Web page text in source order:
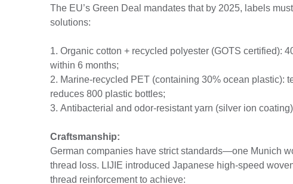
The EU’s Green Deal mandates that by 2025, labels
solutions:
1. Organic cotton + recycled polyester (GOTS certified):
within 6 months;
2. Marine-recycled PET (containing 30% ocean plastic):
reduces 800 plastic bottles;
3. Antibacterial and odor-resistant yarn (silver ion
Craftsmanship:
German companies have strict standards—one Munich
thread loss. LIJIE introduced Japanese high-speed
thread reinforcement to achieve: